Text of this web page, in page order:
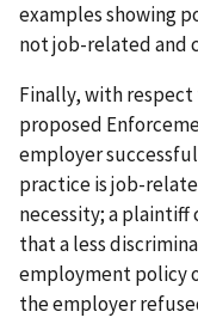
examples showing
not job-related and
Finally, with
proposed
employer
practice is job-
necessity; a plaintiff
that a less
employment policy
the employer